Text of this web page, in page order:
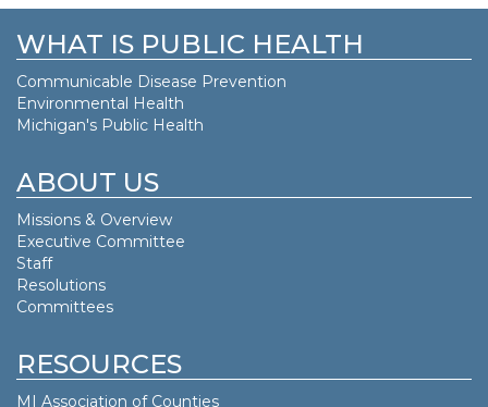
WHAT IS PUBLIC HEALTH
Communicable Disease Prevention
Environmental Health
Michigan's Public Health
ABOUT US
Missions & Overview
Executive Committee
Staff
Resolutions
Committees
RESOURCES
MI Association of Counties